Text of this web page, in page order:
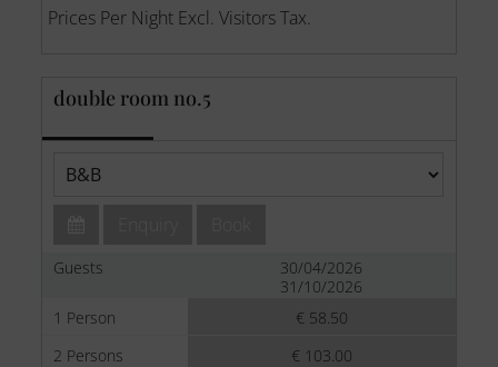
Prices Per Night Excl. Visitors Tax.
double room no.5
Guests
1 Person
2 Persons
30/04/2026
31/10/2026
€ 58.50
€ 103.00